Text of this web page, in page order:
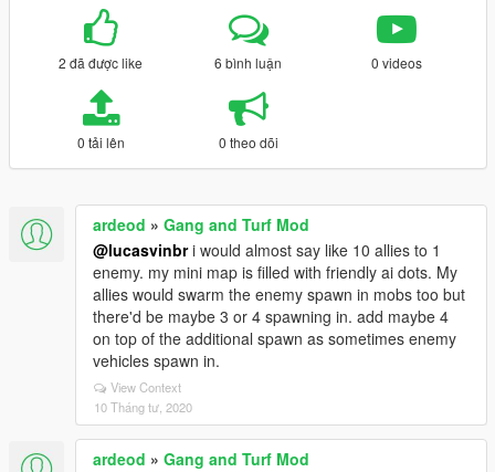
2 đã được like 6 bình luận 0 videos
0 tải lên 0 theo dõi
ardeod » Gang and Turf Mod
@lucasvinbri would almost say like 10 allies to 1
enemy. my mini map is filled with friendly ai dots. My
allies would swarm the enemy spawn in mobs too but
there'd be maybe 3 or 4 spawning in. add maybe 4
on top of the additional spawn as sometimes enemy
vehicles spawn in.
View Context
10 Tháng tư, 2020
ardeod » Gang and Turf Mod